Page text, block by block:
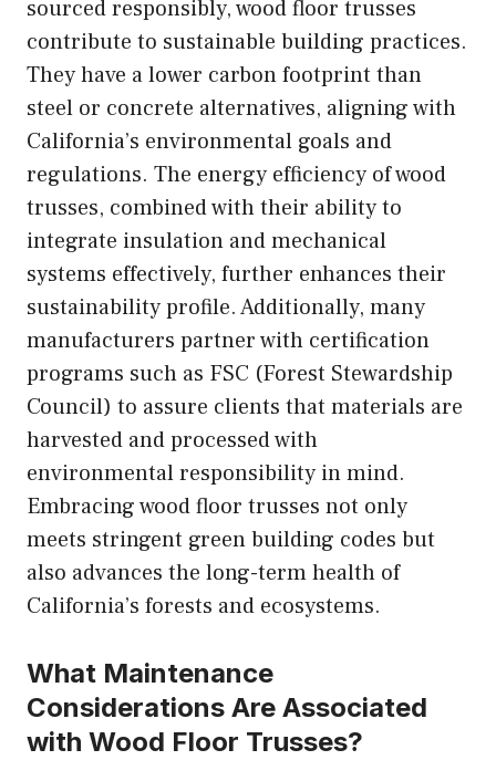
sourced responsibly, wood floor trusses
contribute to sustainable building practices.
They have a lower carbon footprint than
steel or concrete alternatives, aligning with
California’s environmental goals and
regulations. The energy efficiency of wood
trusses, combined with their ability to
integrate insulation and mechanical
systems effectively, further enhances their
sustainability profile. Additionally, many
manufacturers partner with certification
programs such as FSC (Forest Stewardship
Council) to assure clients that materials are
harvested and processed with
environmental responsibility in mind.
Embracing wood floor trusses not only
meets stringent green building codes but
also advances the long-term health of
California’s forests and ecosystems.
What Maintenance
Considerations Are Associated
with Wood Floor Trusses?